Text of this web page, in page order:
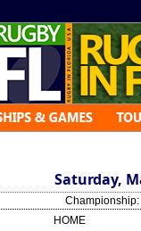
Saturday,
Championship:
HOME